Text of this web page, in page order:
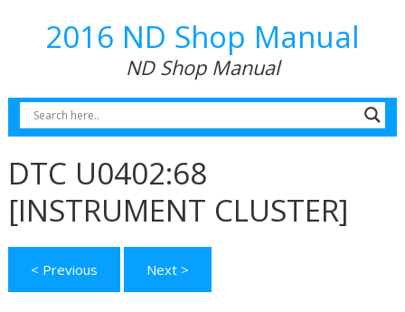
2016 ND Shop Manual
ND Shop Manual
DTC U0402:68
[INSTRUMENT CLUSTER]
< Previous Next >